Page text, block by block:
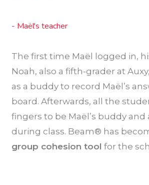
- Maël's teacher
The first time Maël logged in,
Noah, also a fifth-grader at
as a buddy to record Maël’s
board. Afterwards, all the
fingers to be Maël’s buddy and
during class. Beam® has
group cohesion tool for the